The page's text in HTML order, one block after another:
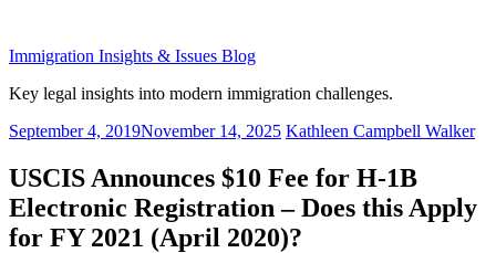
content
Immigration Insights & Issues Blog
Key legal insights into modern immigration challenges.
Posted
September 4, 2019November 14, 2025 Kathleen Campbell Walker
USCIS Announces $10 Fee for H-1B
Electronic Registration – Does this Apply
for FY 2021 (April 2020)?